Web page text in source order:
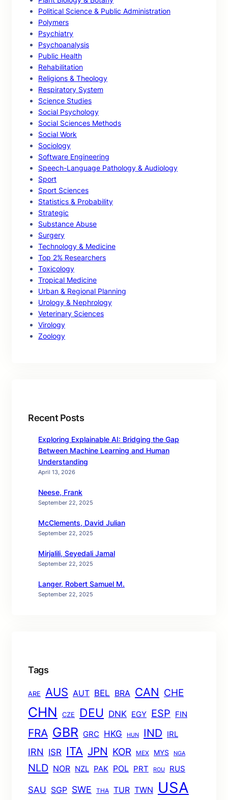
Political Science & Public Administration
Polymers
Psychiatry
Psychoanalysis
Public Health
Rehabilitation
Religions & Theology
Respiratory System
Science Studies
Social Psychology
Social Sciences Methods
Social Work
Sociology
Software Engineering
Speech-Language Pathology & Audiology
Sport
Sport Sciences
Statistics & Probability
Strategic
Substance Abuse
Surgery
Technology & Medicine
Top 2% Researchers
Toxicology
Tropical Medicine
Urban & Regional Planning
Urology & Nephrology
Veterinary Sciences
Virology
Zoology
Recent Posts
Exploring Explainable AI: Bridging the Gap
Between Machine Learning and Human
Understanding
April 13, 2026
Neese, Frank
September 22, 2025
McClements, David Julian
September 22, 2025
Mirjalili, Seyedali Jamal
September 22, 2025
Langer, Robert Samuel M.
September 22, 2025
Tags
ARE AUS AUT BEL BRA CAN CHE
CHN CZE DEU DNK EGY ESP FIN
FRA GBR GRC HKG HUN IND IRL
IRN ISR ITA JPN KOR MEX MYS NGA
NLD NOR NZL PAK POL PRT ROU RUS
SAU SGP SWE THA TUR TWN USA